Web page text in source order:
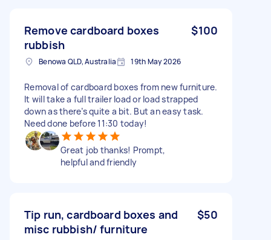
Remove cardboard boxes
rubbish
$100
Benowa QLD, Australia 19th May 2026
Removal of cardboard boxes from new furniture.
It will take a full trailer load or load strapped
down as there’s quite a bit. But an easy task.
Need done before 11:30 today!
Great job thanks! Prompt,
helpful and friendly
Tip run, cardboard boxes and
misc rubbish/ furniture
$50